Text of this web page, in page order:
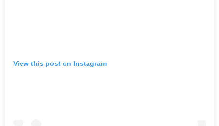
View this post on Instagram